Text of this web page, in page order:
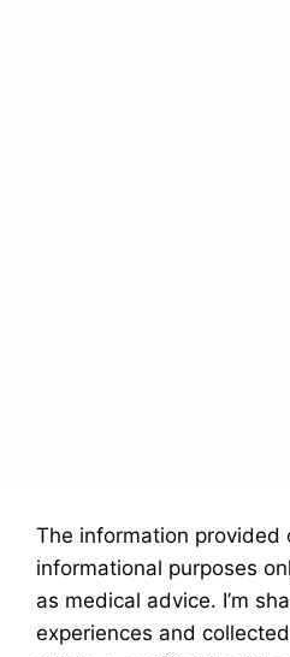
The information
informational purposes
as medical advice. I’m
experiences and